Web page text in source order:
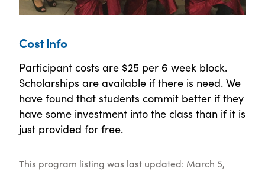
Cost Info
Participant costs are $25 per 6 week block.
Scholarships are available if there is need. We
have found that students commit better if they
have some investment into the class than if it is
just provided for free.
This program listing was last updated: March 5,